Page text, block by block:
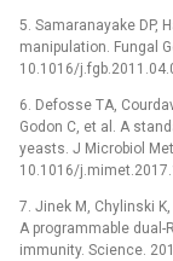
5. Samaranayake DP,
manipulation. Fungal
10.1016/
6. Defosse TA,
Godon C, et al. A
yeasts. J Microbiol
10.1016/
7. Jinek M, Chylinski
A programmable dual-
immunity. Science.